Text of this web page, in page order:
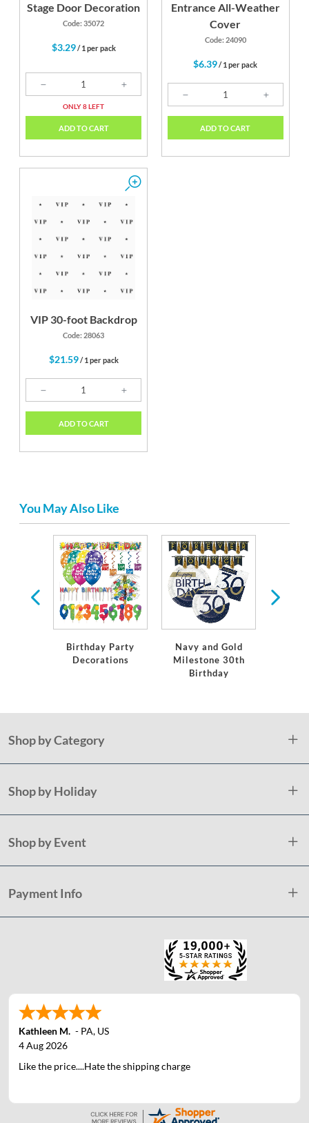
Stage Door Decoration
Code: 35072
$3.29/ 1 per pack
ONLY 8 LEFT
ADD TO CART
Entrance All-Weather
Cover
Code: 24090
$6.39/ 1 per pack
ADD TO CART
VIP 30-foot Backdrop
Code: 28063
$21.59/ 1 per pack
ADD TO CART
You May Also Like
Birthday Party
Decorations
Navy and Gold
Milestone 30th
Birthday
Shop by Category
Shop by Holiday
Shop by Event
Payment Info
Kathleen M. - PA, US
4 Aug 2026
Like the price....Hate the shipping charge